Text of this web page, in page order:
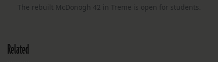
The rebuilt McDonogh 42 in Treme is open for students.
Related